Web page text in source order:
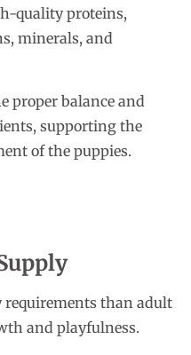
quality proteins,
minerals, and
proper balance and
supporting the
of the puppies.
requirements than adult
and playfulness.